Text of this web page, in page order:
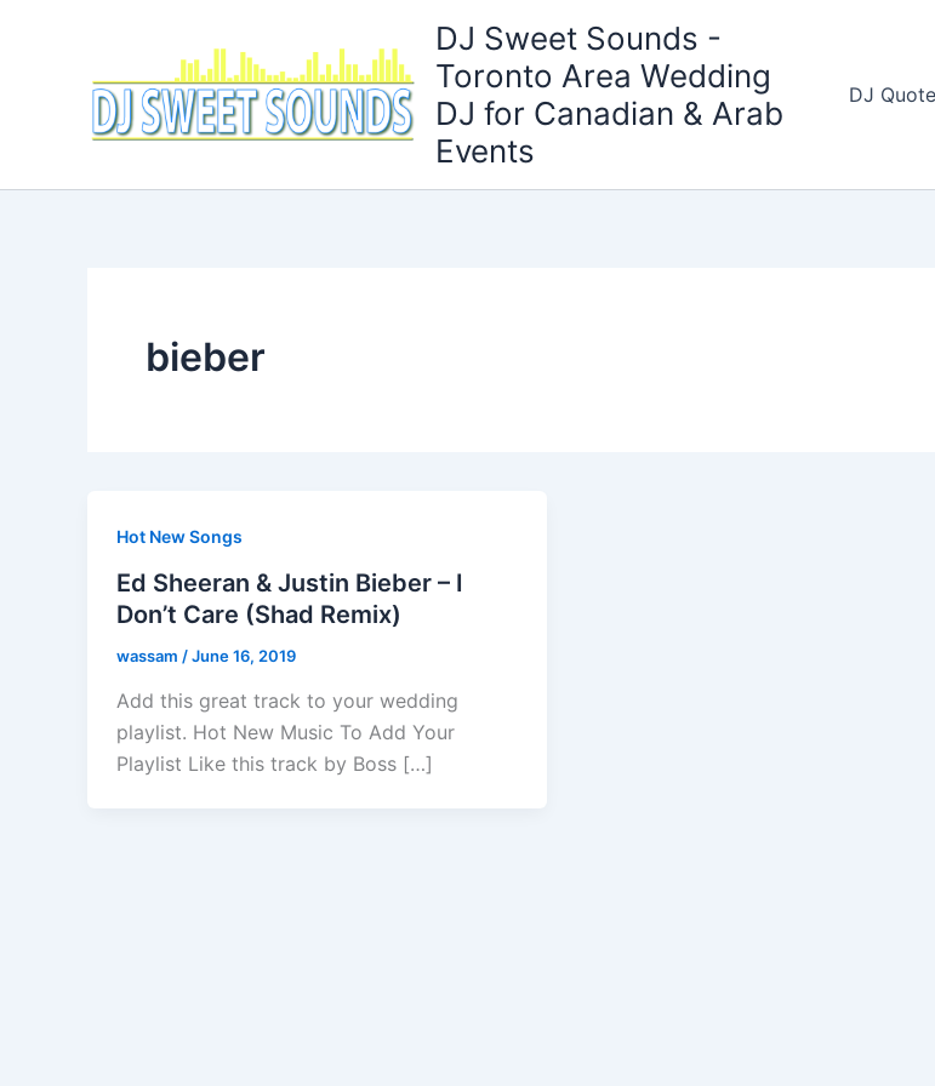
DJ Sweet Sounds -
Toronto Area Wedding
DJ for Canadian & Arab
Events
DJ Quote
bieber
Hot New Songs
Ed Sheeran & Justin Bieber – I
Don’t Care (Shad Remix)
wassam /June 16, 2019
Add this great track to your wedding
playlist. Hot New Music To Add Your
Playlist Like this track by Boss […]